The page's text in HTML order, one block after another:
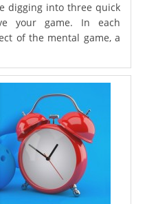
digging into three quick
your game. In each
of the mental game, a